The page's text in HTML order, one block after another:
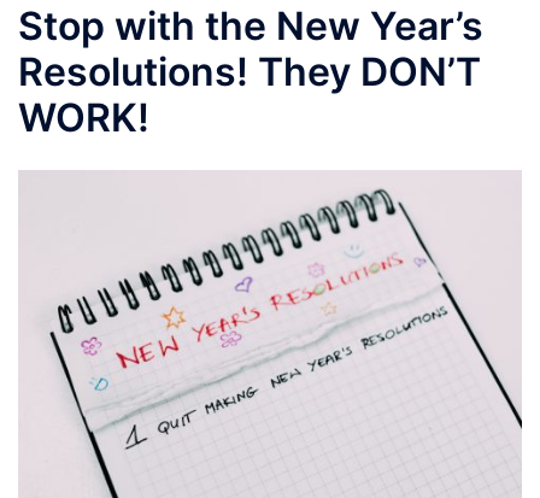
Stop with the New Year’s
Resolutions! They DON’T
WORK!